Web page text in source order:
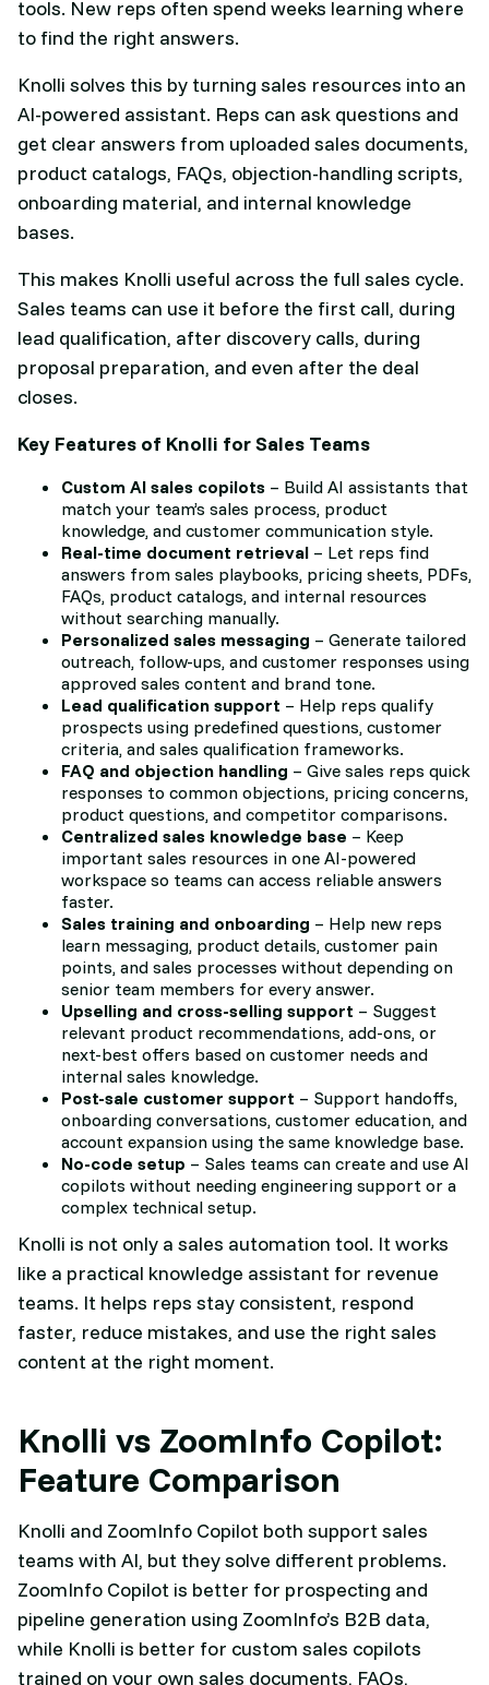
tools. New reps often spend weeks learning where
to find the right answers.
Knolli solves this by turning sales resources into an
AI-powered assistant. Reps can ask questions and
get clear answers from uploaded sales documents,
product catalogs, FAQs, objection-handling scripts,
onboarding material, and internal knowledge
bases.
This makes Knolli useful across the full sales cycle.
Sales teams can use it before the first call, during
lead qualification, after discovery calls, during
proposal preparation, and even after the deal
closes.
Key Features of Knolli for Sales Teams
Custom AI sales copilots – Build AI assistants that
match your team’s sales process, product
knowledge, and customer communication style.
Real-time document retrieval – Let reps find
answers from sales playbooks, pricing sheets, PDFs,
FAQs, product catalogs, and internal resources
without searching manually.
Personalized sales messaging – Generate tailored
outreach, follow-ups, and customer responses using
approved sales content and brand tone.
Lead qualification support – Help reps qualify
prospects using predefined questions, customer
criteria, and sales qualification frameworks.
FAQ and objection handling – Give sales reps quick
responses to common objections, pricing concerns,
product questions, and competitor comparisons.
Centralized sales knowledge base – Keep
important sales resources in one AI-powered
workspace so teams can access reliable answers
faster.
Sales training and onboarding – Help new reps
learn messaging, product details, customer pain
points, and sales processes without depending on
senior team members for every answer.
Upselling and cross-selling support – Suggest
relevant product recommendations, add-ons, or
next-best offers based on customer needs and
internal sales knowledge.
Post-sale customer support – Support handoffs,
onboarding conversations, customer education, and
account expansion using the same knowledge base.
No-code setup – Sales teams can create and use AI
copilots without needing engineering support or a
complex technical setup.
Knolli is not only a sales automation tool. It works
like a practical knowledge assistant for revenue
teams. It helps reps stay consistent, respond
faster, reduce mistakes, and use the right sales
content at the right moment.
Knolli vs ZoomInfo Copilot:
Feature Comparison
Knolli and ZoomInfo Copilot both support sales
teams with AI, but they solve different problems.
ZoomInfo Copilot is better for prospecting and
pipeline generation using ZoomInfo’s B2B data,
while Knolli is better for custom sales copilots
trained on your own sales documents, FAQs,